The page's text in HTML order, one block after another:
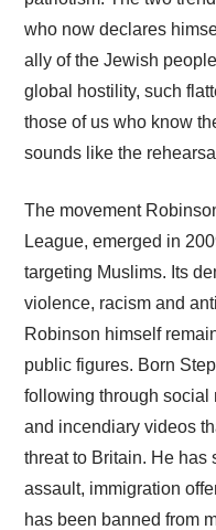
who now declares
ally of the Jewish
global hostility, such
those of us who know
sounds like the
The movement
League, emerged in
targeting Muslims. Its
violence, racism and
Robinson himself
public figures. Born
following through social
and incendiary videos
threat to Britain. He has
assault, immigration
has been banned from